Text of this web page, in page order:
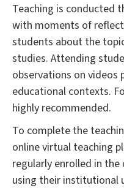
Teaching is conducted
with moments of
students about the
studies. Attending
observations on videos
educational contexts.
highly recommended.
To complete the
online virtual teaching
regularly enrolled in the
using their institutional